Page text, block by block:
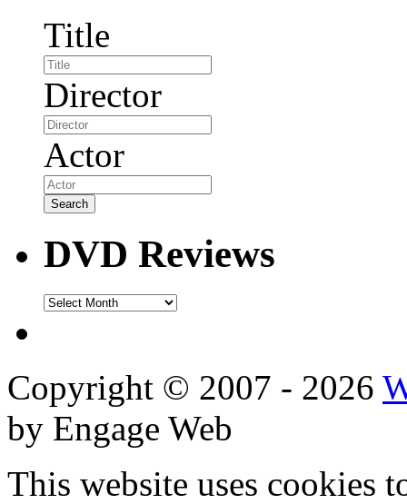
Title
Director
Actor
DVD Reviews
DVD
Copyright © 2007 - 2026
by Engage Web
This website uses cookies